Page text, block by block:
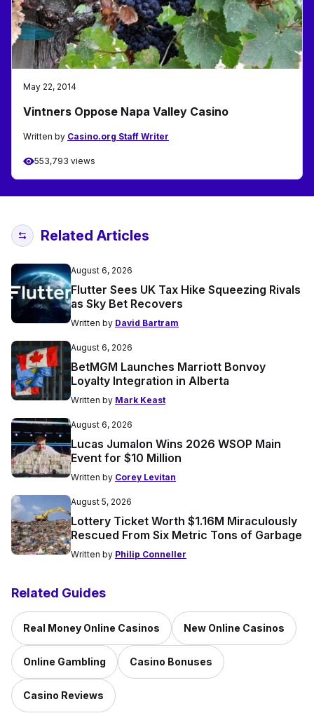
May 22, 2014
Vintners Oppose Napa Valley Casino
Written by Casino.org Staff Writer
553,793 views
Related Articles
August 6, 2026
Flutter Sees UK Tax Hike Squeezing Rivals
as Sky Bet Recovers
Written by David Bartram
August 6, 2026
BetMGM Launches Marriott Bonvoy
Loyalty Integration in Alberta
Written by Mark Keast
August 6, 2026
Lucas Jumalon Wins 2026 WSOP Main
Event for $10 Million
Written by Corey Levitan
August 5, 2026
Lottery Ticket Worth $1.16M Miraculously
Rescued From Six Metric Tons of Garbage
Written by Philip Conneller
Related Guides
Real Money Online Casinos New Online Casinos
Online Gambling Casino Bonuses
Casino Reviews